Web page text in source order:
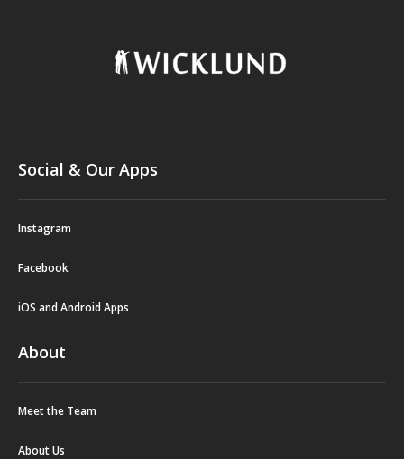
Social & Our Apps
Instagram
Facebook
iOS and Android Apps
About
Meet the Team
About Us